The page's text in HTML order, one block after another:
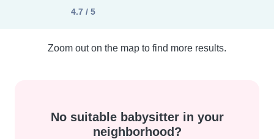
4.7 / 5
Zoom out on the map to find more results.
No suitable babysitter in your
neighborhood?